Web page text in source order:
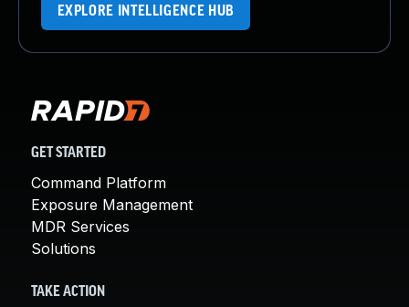
EXPLORE INTELLIGENCE HUB
GET STARTED
Command Platform
Exposure Management
MDR Services
Solutions
TAKE ACTION